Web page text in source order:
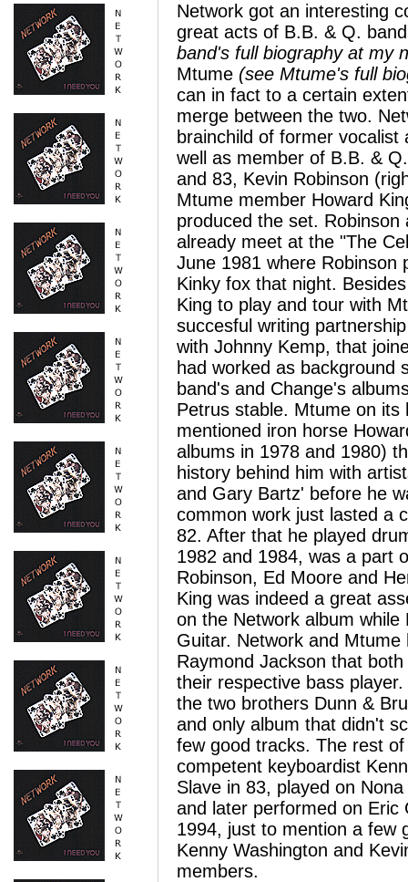
Network got an interesting
great acts of B.B. & Q.
band's full biography at my
Mtume (see Mtume's full
can in fact to a certain
merge between the two.
brainchild of former vocalist
well as member of B.B. &
and 83, Kevin Robinson
Mtume member Howard
produced the set. Robinson
already meet at the "The
June 1981 where Robinson
Kinky fox that night.
King to play and tour with
succesful writing
with Johnny Kemp, that
had worked as background
band's and Change's
Petrus stable. Mtume on its
mentioned iron horse
albums in 1978 and 1980)
history behind him with
and Gary Bartz' before he
common work just lasted a
82. After that he played
1982 and 1984, was a part
Robinson, Ed Moore and
King was indeed a great
on the Network album
Guitar. Network and
Raymond Jackson that
their respective bass
the two brothers Dunn &
and only album that didn't
few good tracks. The rest
competent keyboardist
Slave in 83, played on
and later performed on Eric
1994, just to mention a few
Kenny Washington and
members.